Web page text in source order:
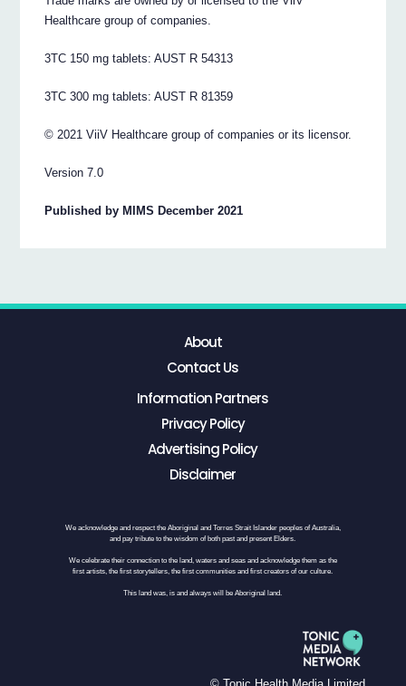
Healthcare group of companies.
3TC 150 mg tablets: AUST R 54313
3TC 300 mg tablets: AUST R 81359
© 2021 ViiV Healthcare group of companies or its licensor.
Version 7.0
Published by MIMS December 2021
About
Contact Us
Information Partners
Privacy Policy
Advertising Policy
Disclaimer
We acknowledge and respect the Aboriginal and Torres Strait Islander peoples of Australia,
and pay tribute to the wisdom of both past and present Elders.
We celebrate their connection to the land, waters and seas and acknowledge them as the
first artists, the first storytellers, the first communities and first creators of our culture.
This land was, is and always will be Aboriginal land.